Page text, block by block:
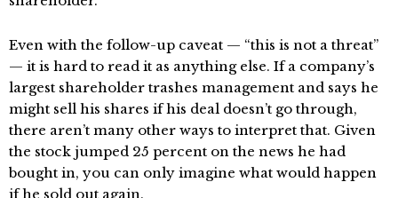
Even with the follow-up caveat — “this is not a threat”
— it is hard to read it as anything else. If a company’s
largest shareholder trashes management and says he
might sell his shares if his deal doesn’t go through,
there aren’t many other ways to interpret that. Given
the stock jumped 25 percent on the news he had
bought in, you can only imagine what would happen
if he sold out again.